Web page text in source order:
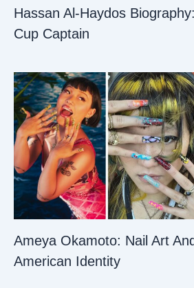
Hassan Al-Haydos
Cup Captain
Ameya Okamoto: Nail Art
American Identity